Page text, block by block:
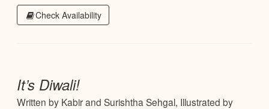
Check Availability
It’s Diwali!
Written by Kabir and Surishtha Sehgal, Illustrated by